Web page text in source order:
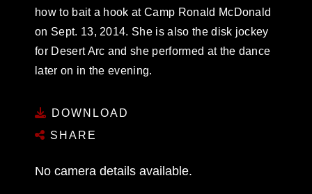
how to bait a hook at Camp Ronald McDonald
on Sept. 13, 2014. She is also the disk jockey
for Desert Arc and she performed at the dance
later on in the evening.
DOWNLOAD
SHARE
No camera details available.